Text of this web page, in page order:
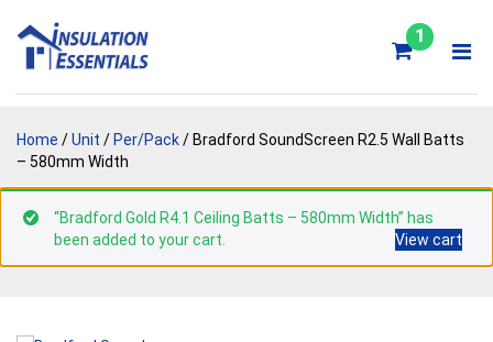
content
1
Home /Unit / Per/Pack/ Bradford SoundScreen R2.5 Wall Batts
– 580mm Width
“Bradford Gold R4.1 Ceiling Batts – 580mm Width” has
been added to your cart.
View cart